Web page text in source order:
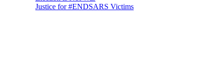
Justice for #ENDSARS Victims